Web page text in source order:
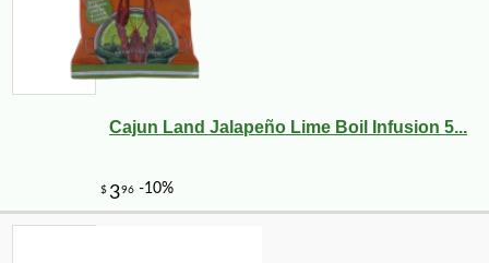
Cajun Land Jalapeño Lime Boil Infusion 5...